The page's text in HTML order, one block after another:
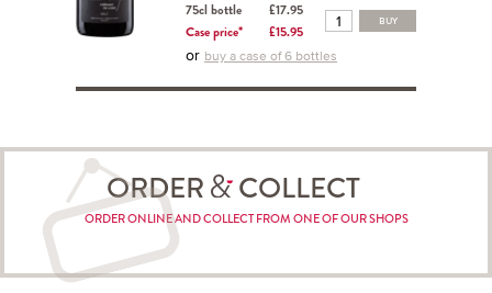
75cl bottle
£17.95
Case price*
£15.95
BUY
or buy a case of 6 bottles
ORDER COLLECT
ORDER ONLINE AND COLLECT FROM ONE OF OUR SHOPS